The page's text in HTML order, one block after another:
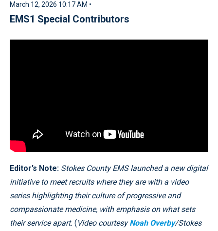
March 12, 2026 10:17 AM •
EMS1 Special Contributors
Editor’s Note: Stokes County EMS launched a new digital
initiative to meet recruits where they are with a video
series highlighting their culture of progressive and
compassionate medicine, with emphasis on what sets
their service apart. (Video courtesyNoah Overby/Stokes